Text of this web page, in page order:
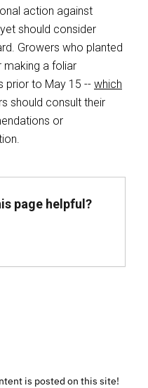
action against
should consider
Growers who planted
making a foliar
prior to May 15 -- which
should consult their
or
page helpful?
is posted on this site!